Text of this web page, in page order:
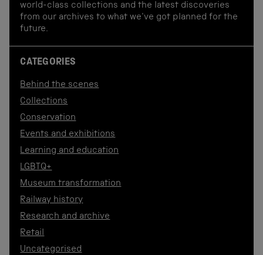
world-class collections and the latest discoveries
from our archives to what we've got planned for the
future.
CATEGORIES
Behind the scenes
Collections
Conservation
Events and exhibitions
Learning and education
LGBTQ+
Museum transformation
Railway history
Research and archive
Retail
Uncategorised